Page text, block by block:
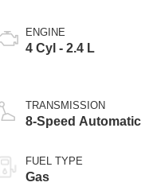
ENGINE
4 Cyl - 2.4 L
TRANSMISSION
8-Speed Automatic
FUEL TYPE
Gas